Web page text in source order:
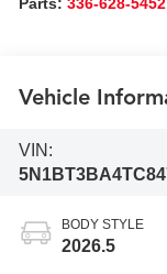
Parts:336-628-5452
Vehicle
VIN:
BODY STYLE
2026.5